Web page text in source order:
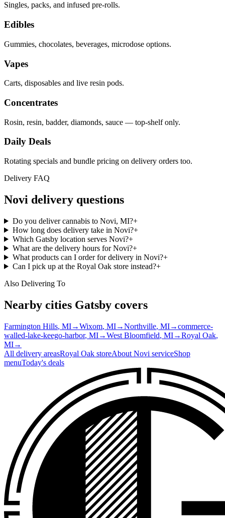
Singles, packs, and infused pre-rolls.
Edibles
Gummies, chocolates, beverages, microdose options.
Vapes
Carts, disposables and live resin pods.
Concentrates
Rosin, resin, badder, diamonds, sauce — top-shelf only.
Daily Deals
Rotating specials and bundle pricing on delivery orders too.
Delivery FAQ
Novi delivery questions
Do you deliver cannabis to Novi, MI?+
How long does delivery take in Novi?+
Which Gatsby location serves Novi?+
What are the delivery hours for Novi?+
What products can I order for delivery in Novi?+
Can I pick up at the Royal Oak store instead?+
Also Delivering To
Nearby cities Gatsby covers
Farmington Hills, MI→Wixom, MI→Northville, MI→commerce-
walled-lake-keego-harbor, MI→West Bloomfield, MI→Royal Oak,
MI→
All delivery areasRoyal Oak storeAbout Novi serviceShop
menuToday's deals